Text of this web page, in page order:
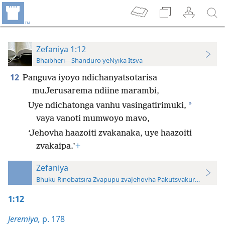
Zefaniya 1:12
Bhaibheri—Shanduro yeNyika Itsva
12 Panguva iyoyo ndichanyatsotarisa
muJerusarema ndiine marambi,
Uye ndichatonga vanhu vasingatirimuki, *
vaya vanoti mumwoyo mavo,
‘Jehovha haazoiti zvakanaka, uye haazoiti
zvakaipa.’+
Zefaniya
Bhuku Rinobatsira Zvapupu zvaJehovha
1:12
Jeremiya, p. 178